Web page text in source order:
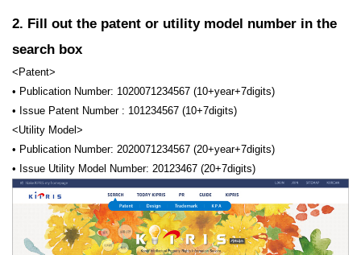
2. Fill out the patent or utility model number in the
search box
<Patent>
• Publication Number: 1020071234567 (10+year+7digits)
• Issue Patent Number : 101234567 (10+7digits)
<Utility Model>
• Publication Number: 2020071234567 (20+year+7digits)
• Issue Utility Model Number: 20123467 (20+7digits)